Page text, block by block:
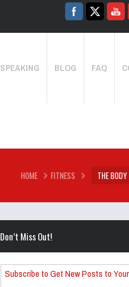
SPEAKING BLOG FAQ
HOME FITNESS THE BODY
Don’t Miss Out!
Subscribe to Get New Posts to